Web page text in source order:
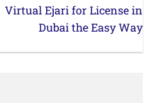
Virtual Ejari for License in
Dubai the Easy Way